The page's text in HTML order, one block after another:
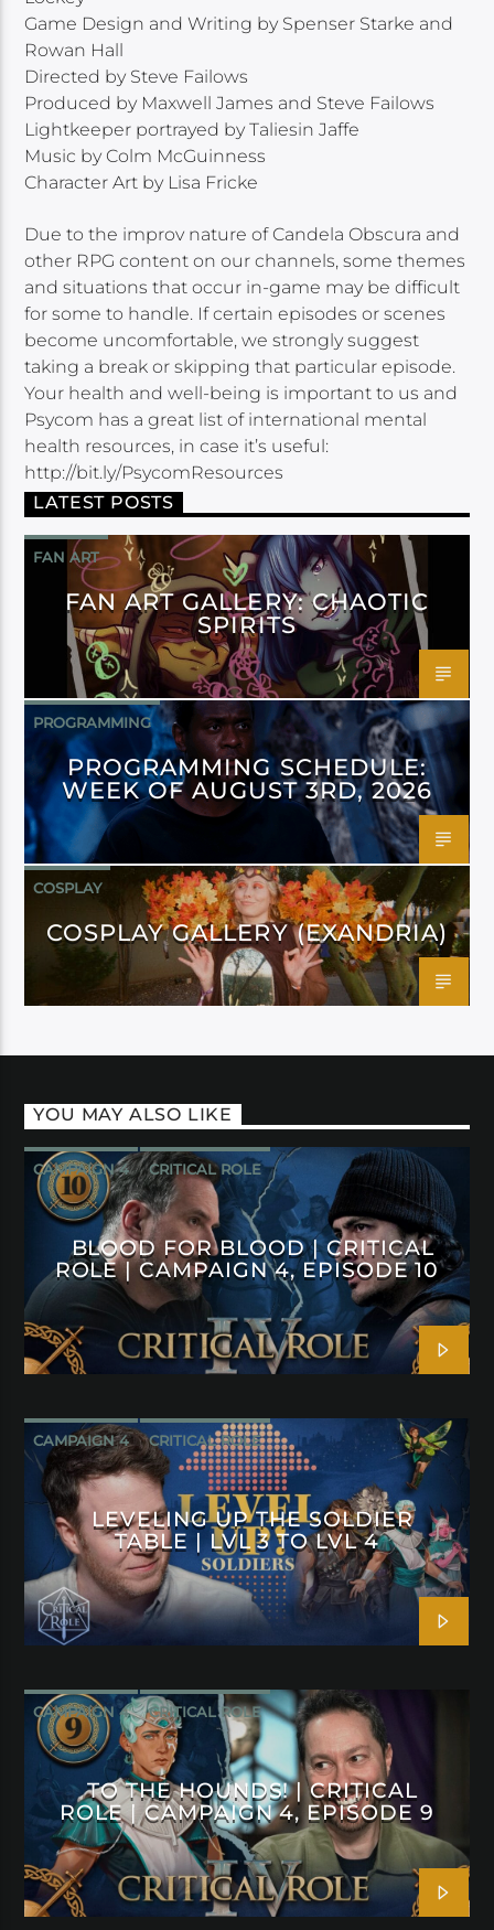
Game Design and Writing by Spenser Starke and
Rowan Hall
Directed by Steve Failows
Produced by Maxwell James and Steve Failows
Lightkeeper portrayed by Taliesin Jaffe
Music by Colm McGuinness
Character Art by Lisa Fricke
Due to the improv nature of Candela Obscura and
other RPG content on our channels, some themes
and situations that occur in-game may be difficult
for some to handle. If certain episodes or scenes
become uncomfortable, we strongly suggest
taking a break or skipping that particular episode.
Your health and well-being is important to us and
Psycom has a great list of international mental
health resources, in case it’s useful:
http://bit.ly/PsycomResources
LATEST POSTS
FAN ART
FAN ART GALLERY: CHAOTIC
SPIRITS
PROGRAMMING
PROGRAMMING SCHEDULE:
WEEK OF AUGUST 3RD, 2026
COSPLAY
COSPLAY GALLERY (EXANDRIA)
YOU MAY ALSO LIKE
CAMPAIGN 4 CRITICAL ROLE
BLOOD FOR BLOOD | CRITICAL
ROLE | CAMPAIGN 4, EPISODE 10
CAMPAIGN 4 CRITICAL ROLE
LEVELING UP THE SOLDIER
TABLE | LVL 3 TO LVL 4
CAMPAIGN 4 CRITICAL ROLE
TO THE HOUNDS! | CRITICAL
ROLE | CAMPAIGN 4, EPISODE 9